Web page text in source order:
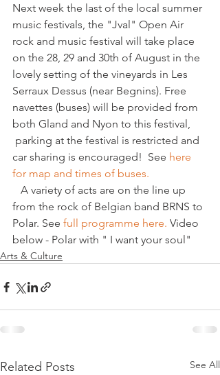
Next week the last of the local summer
music festivals, the "Jval" Open Air
rock and music festival will take place
on the 28, 29 and 30th of August in the
lovely setting of the vineyards in Les
Serraux Dessus (near Begnins). Free
navettes (buses) will be provided from
both Gland and Nyon to this festival,
parking at the festival is restricted and
car sharing is encouraged!  See here
for map and times of buses.
from the rock of Belgian band BRNS to
Polar. See full programme here. Video
below - Polar with " I want your soul"
Arts & Culture
Related Posts See All